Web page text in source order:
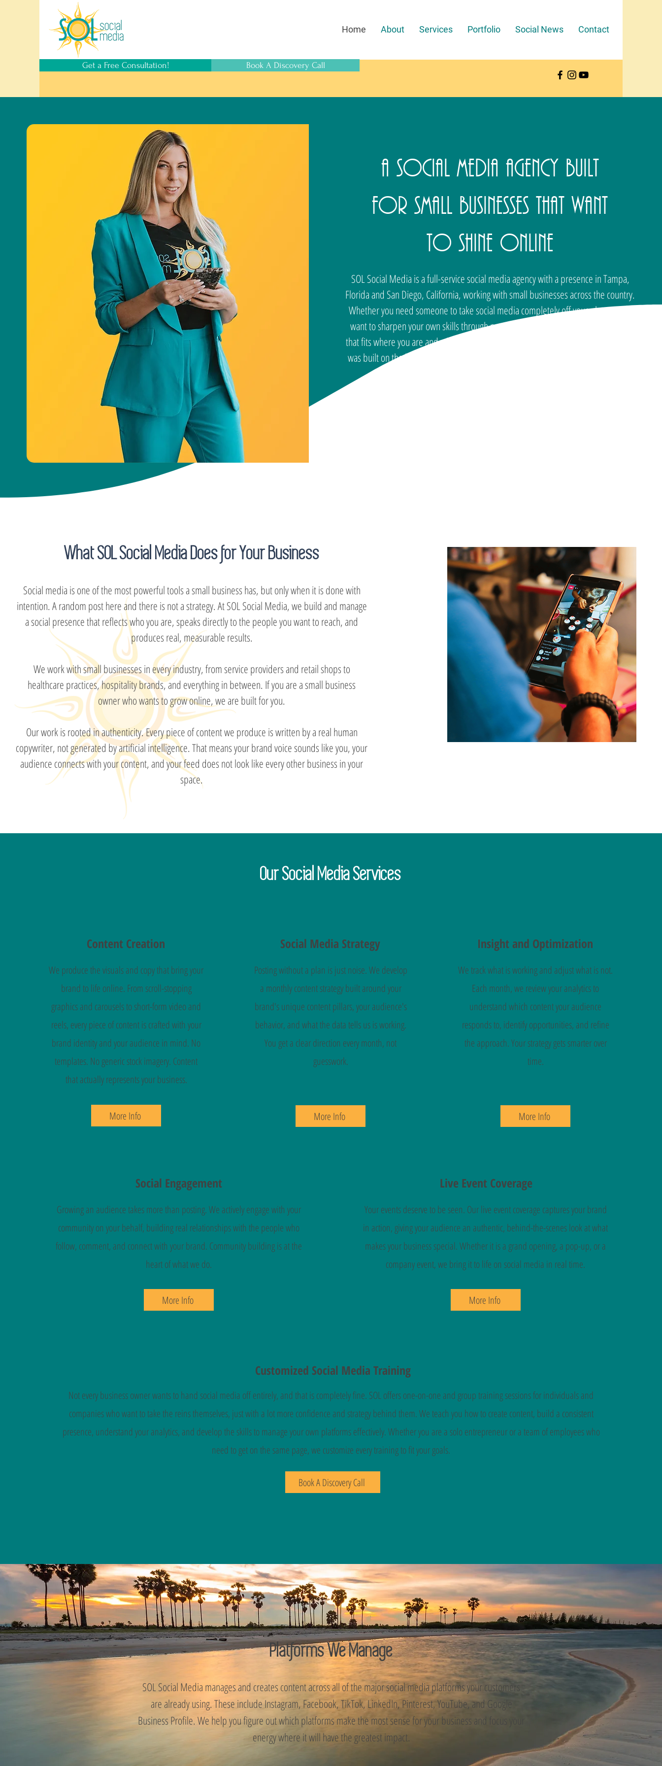
Home About Services Portfolio Social News Contact
Get a Free Consultation! Book A Discovery Call
A Social Media Agency Built
for Small Businesses That Want
to Shine Online
SOL Social Media is a full-service social media agency with a presence in Tampa,
Florida and San Diego, California, working with small businesses across the country.
Whether you need someone to take social media completely off your plate or you
want to sharpen your own skills through personalized training, SOL has a solution
that fits where you are and where you want to go. Founded by Elana Rheinhart, SOL
was built on the belief that every small business deserves a social media presence
What SOL Social Media Does for Your Business
Social media is one of the most powerful tools a small business has, but only when it is done with
intention. A random post here and there is not a strategy. At SOL Social Media, we build and manage
a social presence that reflects who you are, speaks directly to the people you want to reach, and
produces real, measurable results.
We work with small businesses in every industry, from service providers and retail shops to
healthcare practices, hospitality brands, and everything in between. If you are a small business
owner who wants to grow online, we are built for you.
Our work is rooted in authenticity. Every piece of content we produce is written by a real human
copywriter, not generated by artificial intelligence. That means your brand voice sounds like you, your
audience connects with your content, and your feed does not look like every other business in your
space.
Our Social Media Services
Content Creation
We produce the visuals and copy that bring your
brand to life online. From scroll-stopping
graphics and carousels to short-form video and
reels, every piece of content is crafted with your
brand identity and your audience in mind. No
templates. No generic stock imagery. Content
that actually represents your business.
More Info
Social Media Strategy
Posting without a plan is just noise. We develop
a monthly content strategy built around your
brand's unique content pillars, your audience's
behavior, and what the data tells us is working.
You get a clear direction every month, not
guesswork.
More Info
Insight and Optimization
We track what is working and adjust what is not.
Each month, we review your analytics to
understand which content your audience
responds to, identify opportunities, and refine
the approach. Your strategy gets smarter over
time.
More Info
Social Engagement
Growing an audience takes more than posting. We actively engage with your
community on your behalf, building real relationships with the people who
follow, comment, and connect with your brand. Community building is at the
heart of what we do.
More Info
Live Event Coverage
Your events deserve to be seen. Our live event coverage captures your brand
in action, giving your audience an authentic, behind-the-scenes look at what
makes your business special. Whether it is a grand opening, a pop-up, or a
company event, we bring it to life on social media in real time.
More Info
Customized Social Media Training
Not every business owner wants to hand social media off entirely, and that is completely fine. SOL offers one-on-one and group training sessions for individuals and
companies who want to take the reins themselves, just with a lot more confidence and strategy behind them. We teach you how to create content, build a consistent
presence, understand your analytics, and develop the skills to manage your own platforms effectively. Whether you are a solo entrepreneur or a team of employees who
need to get on the same page, we customize every training to fit your goals.
Book A Discovery Call
Platforms We Manage
SOL Social Media manages and creates content across all of the major social media platforms your customers
are already using. These include Instagram, Facebook, TikTok, LinkedIn, Pinterest, YouTube, and Google
Business Profile. We help you figure out which platforms make the most sense for your business and focus your
energy where it will have the greatest impact.